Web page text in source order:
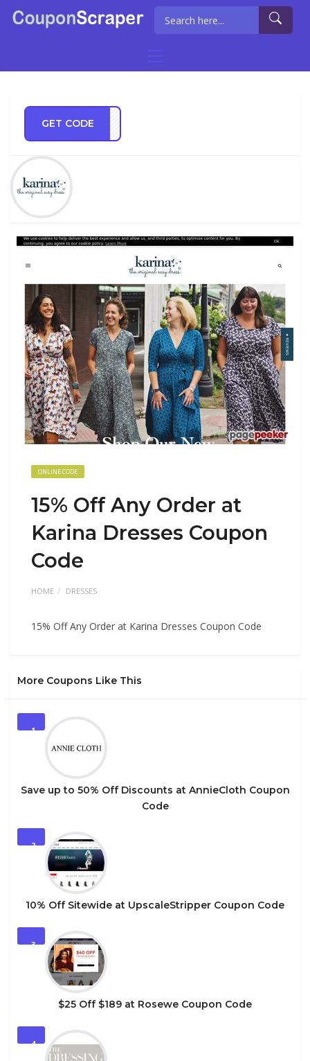
GET CODE
RING
ONLINE CODE
15% Off Any Order at
Karina Dresses Coupon
Code
HOME DRESSES
15% Off Any Order at Karina Dresses Coupon Code
More Coupons Like This
1
Save up to 50% Off Discounts at AnnieCloth Coupon
Code
2
10% Off Sitewide at UpscaleStripper Coupon Code
3
$25 Off $189 at Rosewe Coupon Code
4